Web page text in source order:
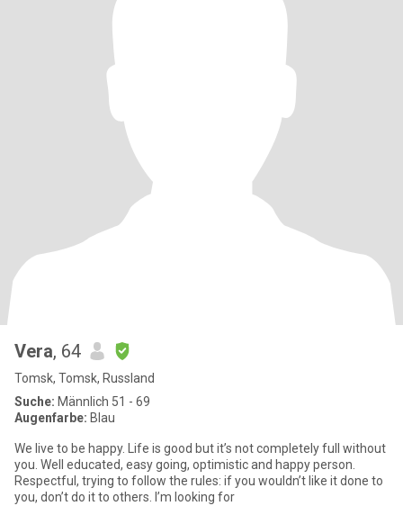
Vera, 64
Tomsk, Tomsk, Russland
Suche: Männlich 51 - 69
Augenfarbe: Blau
We live to be happy. Life is good but it’s not completely full without
you. Well educated, easy going, optimistic and happy person.
Respectful, trying to follow the rules: if you wouldn’t like it done to
you, don’t do it to others. I’m looking for